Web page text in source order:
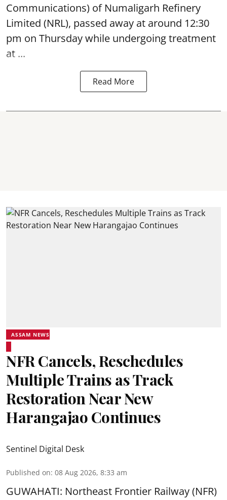
Communications) of Numaligarh Refinery
Limited (NRL), passed away at around 12:30
pm on Thursday while undergoing treatment
at ...
Read More
ASSAM NEWS
NFR Cancels, Reschedules
Multiple Trains as Track
Restoration Near New
Harangajao Continues
Sentinel Digital Desk
Published on: 08 Aug 2026, 8:33 am
GUWAHATI: Northeast Frontier Railway (NFR)